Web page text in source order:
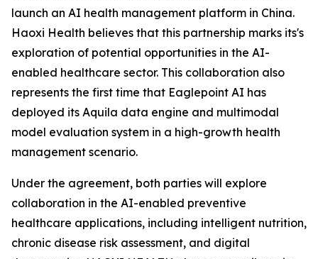
launch an AI health management platform in China.
Haoxi Health believes that this partnership marks its's
exploration of potential opportunities in the AI-
enabled healthcare sector. This collaboration also
represents the first time that Eaglepoint AI has
deployed its Aquila data engine and multimodal
model evaluation system in a high-growth health
management scenario.
Under the agreement, both parties will explore
collaboration in the AI-enabled preventive
healthcare applications, including intelligent nutrition,
chronic disease risk assessment, and digital